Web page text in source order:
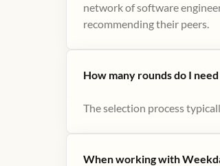
network of software
recommending their peers​.
How many rounds do I
The selection process
When working with